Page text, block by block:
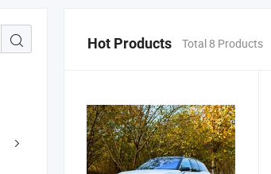
Hot Products Total 8 Products